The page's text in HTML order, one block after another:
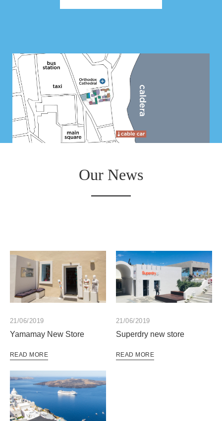
Our News
21/06/2019
Yamamay New Store
READ MORE
21/06/2019
Superdry new store
READ MORE